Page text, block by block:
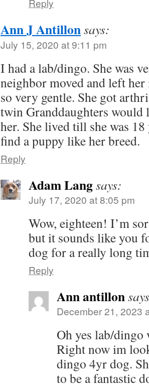
Reply
Ann J Antillonsays:
July 15, 2020 at 9:11 pm
I had a lab/dingo. She was
neighbor moved and left her
so very gentle. She got
twin Granddaughters would
her. She lived till she was
find a puppy like her breed.
Reply
Adam Langsays:
July 17, 2020 at 8:05 pm
Wow, eighteen! I’m
but it sounds like you
dog for a really long
Reply
Ann antillon
December 21, 2023
Oh yes lab/dingo
Right now im
dingo 4yr dog.
to be a fantastic